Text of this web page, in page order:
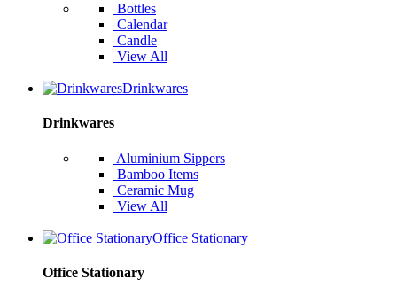
Bottles
Calendar
Candle
View All
Drinkwares
Drinkwares
Aluminium Sippers
Bamboo Items
Ceramic Mug
View All
Office Stationary
Office Stationary